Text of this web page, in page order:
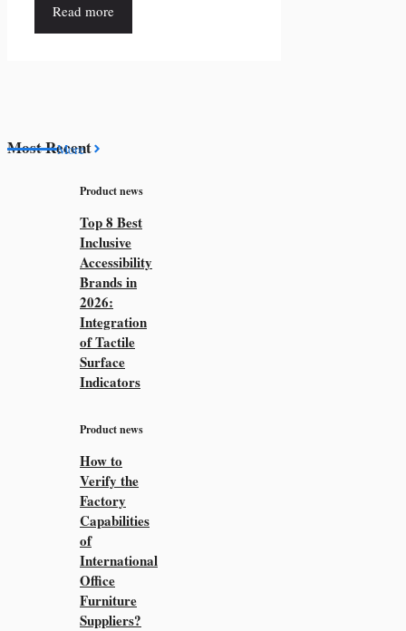
Read more
Most Recent
More
Product news
Top 8 Best
Inclusive
Accessibility
Brands in
2026:
Integration
of Tactile
Surface
Indicators
Product news
How to
Verify the
Factory
Capabilities
of
International
Office
Furniture
Suppliers?